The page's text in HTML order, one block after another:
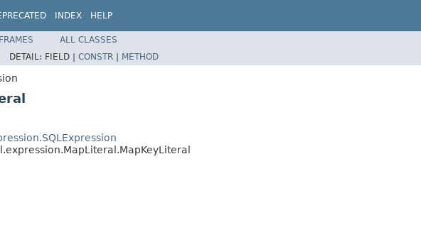
INDEX HELP
ALL CLASSES
DETAIL: FIELD | CONSTR | METHOD